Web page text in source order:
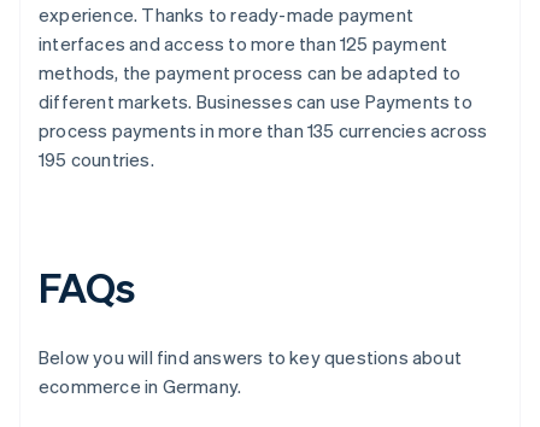
experience. Thanks to ready-made payment
interfaces and access to more than 125 payment
methods, the payment process can be adapted to
different markets. Businesses can use Payments to
process payments in more than 135 currencies across
195 countries.
FAQs
Below you will find answers to key questions about
ecommerce in Germany.